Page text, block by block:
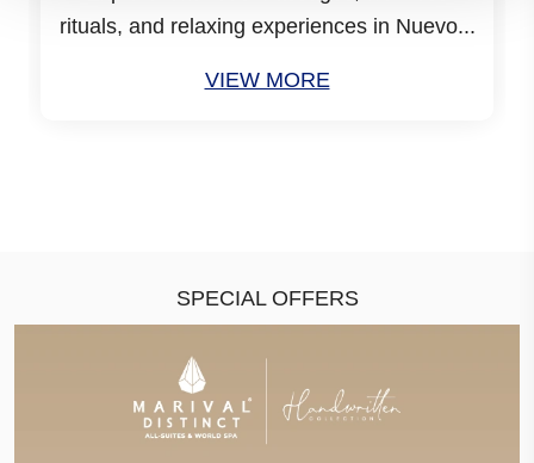
rituals, and relaxing experiences in Nuevo...
VIEW MORE
SPECIAL OFFERS